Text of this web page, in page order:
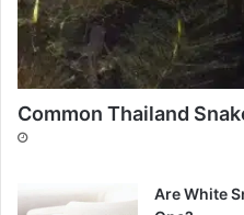
Common Thailand
Are White